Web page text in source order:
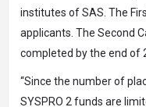
institutes of SAS. The
applicants. The Second
completed by the end of
“Since the number of
SYSPRO 2 funds are